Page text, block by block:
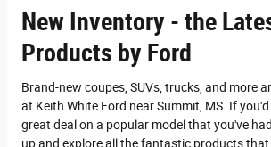
New Inventory - the
Products by Ford
Brand-new coupes, SUVs, trucks, and more
at Keith White Ford near Summit, MS. If
great deal on a popular model that you've
up and explore all the fantastic products that